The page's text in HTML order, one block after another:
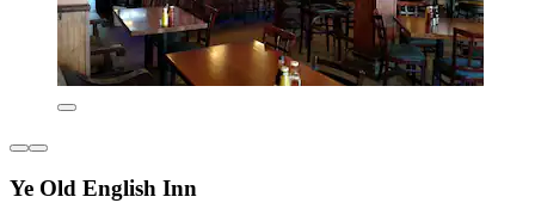
Ye Old English Inn